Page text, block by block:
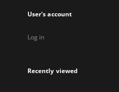
User's account
Log in
Recently viewed